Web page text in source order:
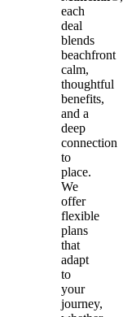
each
deal
blends
beachfront
calm,
thoughtful
benefits,
and a
deep
connection
to
place.
We
offer
flexible
plans
that
adapt
to
your
journey,